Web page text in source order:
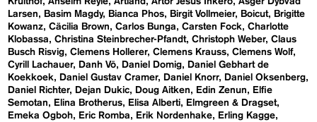
Larsen
Basim Magdy Bianca Phos Birgit Vollmeier Boicut
Brigitte
Kowanz Cäcilia Brown Carlos Bunga Carsten Fock
Charlotte
Klobassa
Christina Steinbrecher-Pfandt Christoph Weber Claus
Busch Risvig Clemens Hollerer Clemens Krauss Clemens Wolf
Cyrill Lachauer
Danh Vō Daniel Domig
Daniel Gebhart de
Koekkoek
Daniel Gustav Cramer Daniel Knorr
Daniel Oksenberg
Daniel Richter
Dejan Dukic Doug Aitken Edin Zenun
Elfie
Semotan
Elina Brotherus Elisa Alberti
Elmgreen & Dragset
Emeka Ogboh
Eric Romba Erik Nordenhake
Erling Kagge